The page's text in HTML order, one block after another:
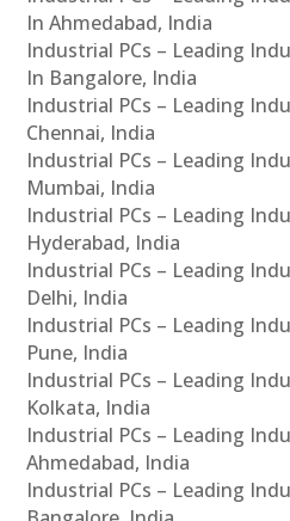
In Ahmedabad, India
Industrial PCs – Leading
In Bangalore, India
Industrial PCs – Leading
Chennai, India
Industrial PCs – Leading
Mumbai, India
Industrial PCs – Leading
Hyderabad, India
Industrial PCs – Leading
Delhi, India
Industrial PCs – Leading
Pune, India
Industrial PCs – Leading
Kolkata, India
Industrial PCs – Leading
Ahmedabad, India
Industrial PCs – Leading